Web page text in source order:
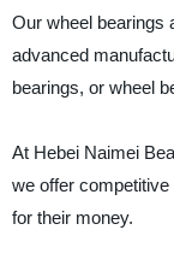
Our wheel bearings
advanced
bearings, or wheel
At Hebei Naimei
we offer
for their money.